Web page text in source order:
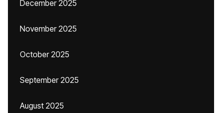
December 2025
November 2025
October 2025
September 2025
August 2025